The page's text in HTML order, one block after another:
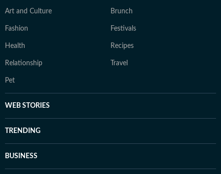
Art and Culture Brunch
Fashion Festivals
Health Recipes
Relationship Travel
Pet
WEB STORIES
TRENDING
BUSINESS